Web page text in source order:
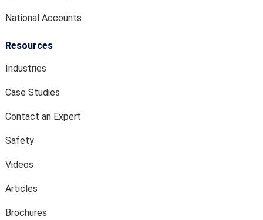
National Accounts
Resources
Industries
Case Studies
Contact an Expert
Safety
Videos
Articles
Brochures